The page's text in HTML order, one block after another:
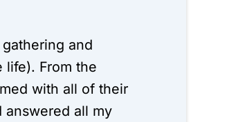
and
life). From the
with all of their
answered all my